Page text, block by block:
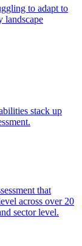
to adapt to
landscape
stack up
that
across over 20
sector level.